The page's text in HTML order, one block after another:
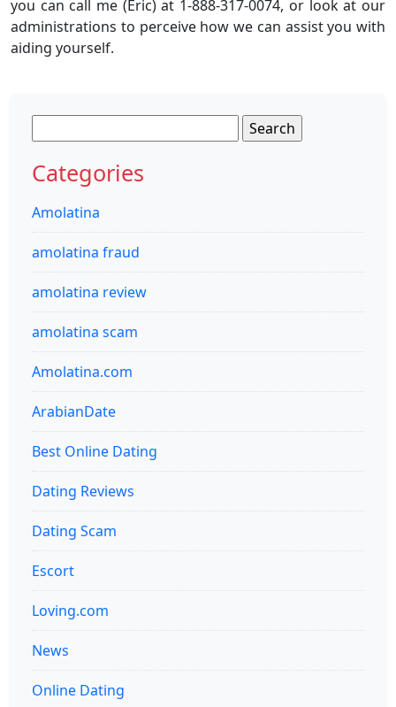
you can call me (Eric) at 1-888-317-0074, or look at our
administrations to perceive how we can assist you with
aiding yourself.
for:
Categories
Amolatina
amolatina fraud
amolatina review
amolatina scam
Amolatina.com
ArabianDate
Best Online Dating
Dating Reviews
Dating Scam
Escort
Loving.com
News
Online Dating